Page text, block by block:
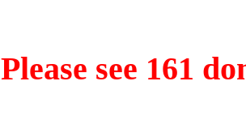
Please see 161